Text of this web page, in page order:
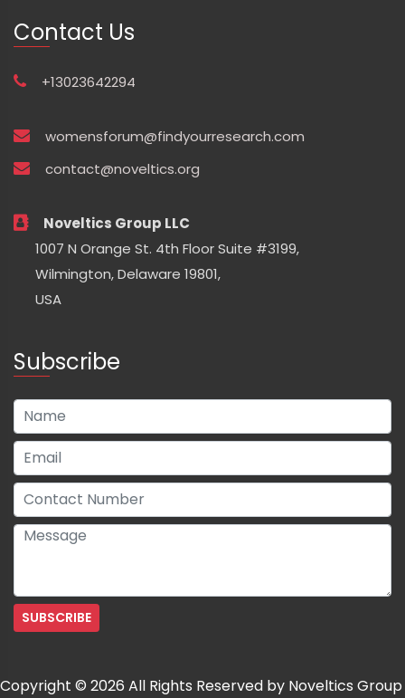
Contact Us
+13023642294
womensforum@findyourresearch.com
contact@noveltics.org
Noveltics Group LLC
1007 N Orange St. 4th Floor Suite #3199,
Wilmington, Delaware 19801,
USA
Subscribe
Copyright © 2026 All Rights Reserved by Noveltics Group